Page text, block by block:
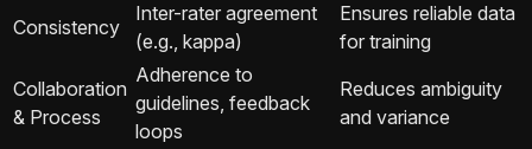
Consistency
Inter-rater agreement
(e.g., kappa)
Ensures reliable data
for training
Collaboration
& Process
Adherence to
guidelines, feedback
loops
Reduces ambiguity
and variance